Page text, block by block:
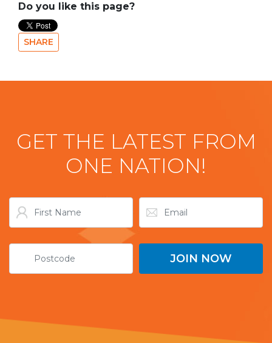
Do you like this page?
SHARE
GET THE LATEST FROM
ONE NATION!